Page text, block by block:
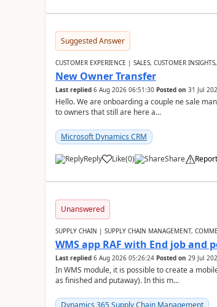
Suggested Answer
CUSTOMER EXPERIENCE | SALES, CUSTOMER
New Owner Transfer
Last replied 6 Aug 2026 06:51:30 Posted on 31 Jul
Hello. We are onboarding a couple ne sale
to owners that still are here a...
Microsoft Dynamics CRM
Reply Like(0) Share Report
Unanswered
SUPPLY CHAIN | SUPPLY CHAIN MANAGEMENT,
WMS app RAF with End job
Last replied 6 Aug 2026 05:26:24 Posted on 29 Jul
In WMS module, it is possible to create a
as finished and putaway). In this m...
Dynamics 365 Supply Chain Management